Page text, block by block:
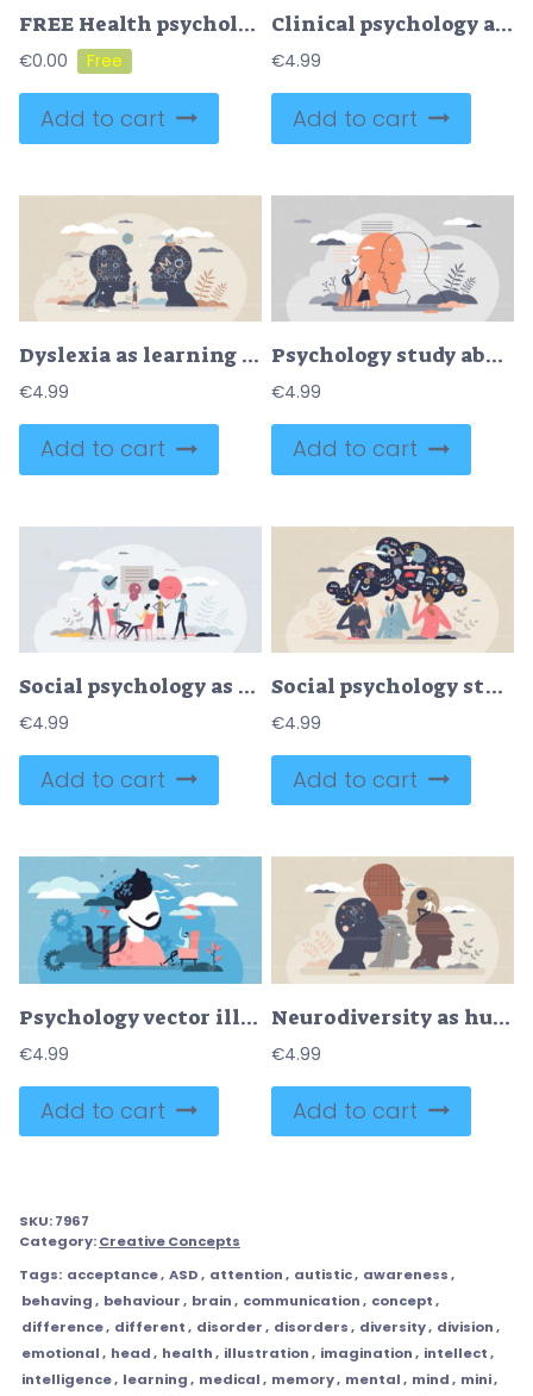
FREE Health psychology as study about behavioral process tiny person concept. Psychological emotion problem, mental illness, treatment and healthcare support from therapy specialist vector illustration.
€0.00
Add to cart
Clinical psychology as mental and behavioral health care tiny person concept
€4.99
Add to cart
Dyslexia as learning disorder and understanding problem tiny person concept
€4.99
Add to cart
Psychology study about human mental emotions and feelings tiny person concept
€4.99
Add to cart
Social psychology as mind study for people interaction tiny person concept
€4.99
Add to cart
Social psychology study as society mental health research tiny person concept
€4.99
Add to cart
Psychology vector illustration
€4.99
Add to cart
Neurodiversity as human mind variation and differences tiny person concept
€4.99
Add to cart
SKU:7967
Category:Creative Concepts
Tags: acceptance, ASD, attention, autistic, awareness,
behaving, behaviour, brain, communication, concept,
difference, different, disorder, disorders, diversity, division,
emotional, head, health, illustration, imagination, intellect,
intelligence, learning, medical, memory, mental, mind, mini,